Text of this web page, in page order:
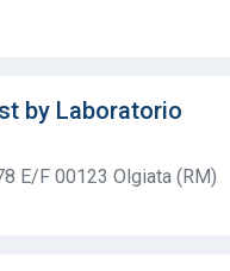
by Laboratorio
E/F 00123 Olgiata (RM)